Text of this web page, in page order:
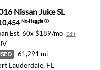
PANissan Juke SL - Fort
NissanJuke SL
No-Haggleⓘ
Est. 60x $189/mo Edit
61,291 mi
Lauderdale, FL